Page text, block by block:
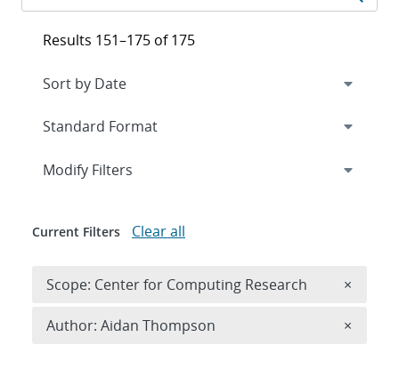
Results 151–175 of 175
Expand
Modify Filters
Current Filters Clear all
Scope: Center for Computing Research ×
Author: Aidan Thompson ×